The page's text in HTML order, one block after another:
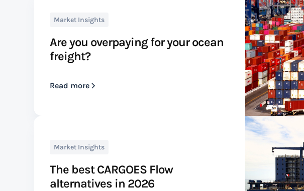
Market Insights
Are you overpaying for your ocean
freight?
Read more
Market Insights
The best CARGOES Flow
alternatives in 2026